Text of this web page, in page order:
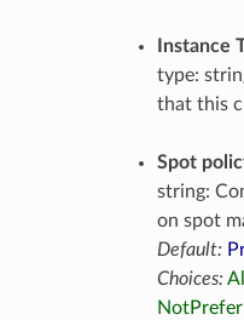
Instance
type:
that this
Spot
string:
on spot
Default:
Choices: